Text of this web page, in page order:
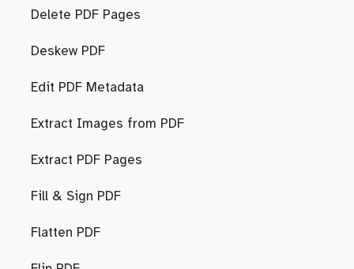
Delete PDF Pages
Deskew PDF
Edit PDF Metadata
Extract Images from PDF
Extract PDF Pages
Fill & Sign PDF
Flatten PDF